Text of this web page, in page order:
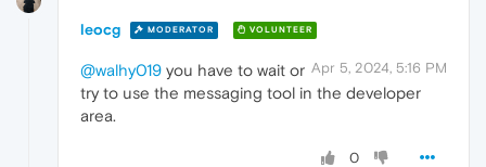
leocg MODERATOR VOLUNTEER
Apr 5, 2024, 5:16 PM
@walhy019 you have to wait or
try to use the messaging tool in the developer
area.
0